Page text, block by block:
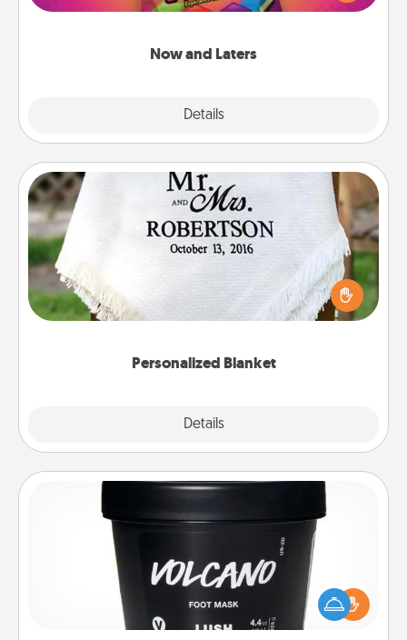
Now and Laters
Details
seconds toward a massage or another activity
Personalized Blanket
Details
Personalized Blanket
Who wouldn't want a personalized throw blanket
for snuggling on the couch together?
Pamper your partner with the gift a foot mask and
commit to apply it whenever the time is right.